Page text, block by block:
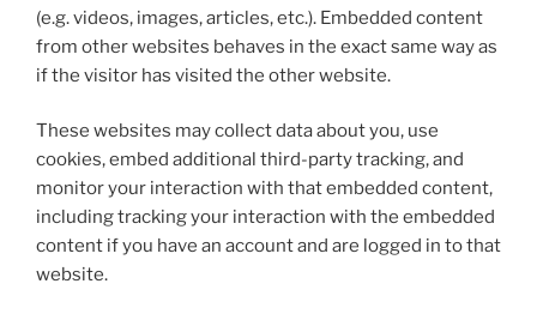
(e.g. videos, images, articles, etc.). Embedded content
from other websites behaves in the exact same way as
if the visitor has visited the other website.
These websites may collect data about you, use
cookies, embed additional third-party tracking, and
monitor your interaction with that embedded content,
including tracking your interaction with the embedded
content if you have an account and are logged in to that
website.